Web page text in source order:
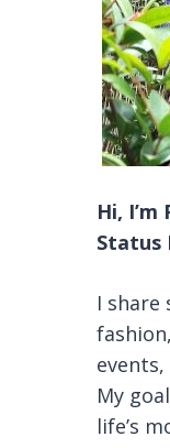
Hi,
Status
I share
My
life’s